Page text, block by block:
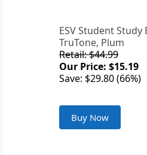
ESV Student Study
TruTone, Plum
Retail: $44.99
Our Price: $15.19
Save: $29.80 (66%)
Buy Now